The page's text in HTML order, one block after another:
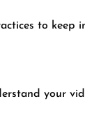
to keep
your